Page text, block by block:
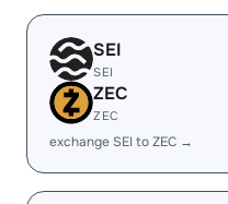
SEI
SEI
ZEC
ZEC
exchange SEI to ZEC →